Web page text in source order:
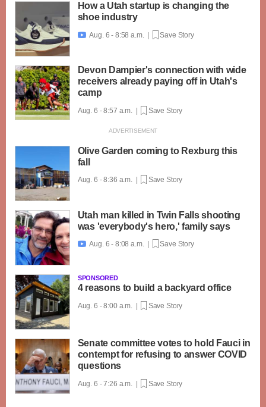
How a Utah startup is changing the
shoe industry
 Aug. 6 - 8:58 a.m. | Save Story
Devon Dampier's connection with wide
receivers already paying off in Utah's
camp
Aug. 6 - 8:57 a.m. | Save Story
Olive Garden coming to Rexburg this
fall
Aug. 6 - 8:36 a.m. | Save Story
Utah man killed in Twin Falls shooting
was 'everybody's hero,' family says
 Aug. 6 - 8:08 a.m. | Save Story
SPONSORED
4 reasons to build a backyard office
Aug. 6 - 8:00 a.m. | Save Story
Senate committee votes to hold Fauci in
contempt for refusing to answer COVID
questions
Aug. 6 - 7:26 a.m. | Save Story